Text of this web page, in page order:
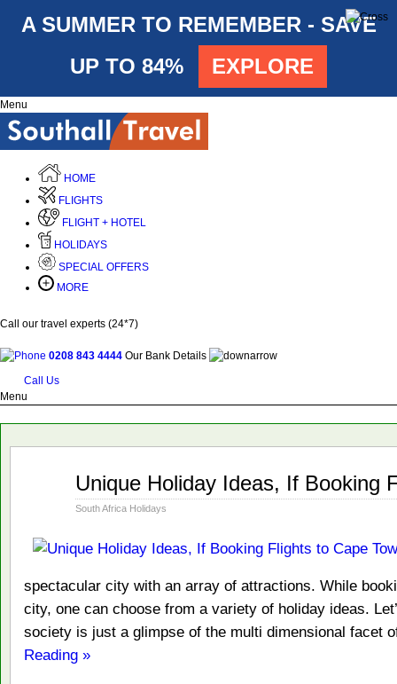
A SUMMER TO REMEMBER - SAVE
UP TO 84%
EXPLORE
Menu
HOME
FLIGHTS
FLIGHT + HOTEL
HOLIDAYS
SPECIAL OFFERS
MORE
Call our travel experts (24*7)
0208 843 4444 Our Bank Details
Call Us
Menu
Unique Holiday Ideas, If Booking
South Africa Holidays
spectacular city with an array of attractions. While
city, one can choose from a variety of holiday ideas.
society is just a glimpse of the multi dimensional facet
Reading »